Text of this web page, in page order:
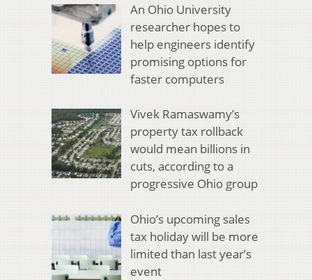
An Ohio University
researcher hopes to
help engineers identify
promising options for
faster computers
Vivek Ramaswamy’s
property tax rollback
would mean billions in
cuts, according to a
progressive Ohio group
Ohio’s upcoming sales
tax holiday will be more
limited than last year’s
event